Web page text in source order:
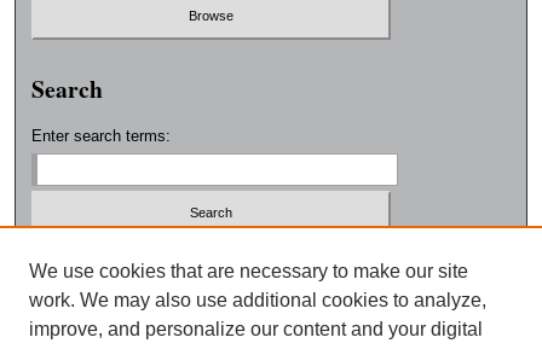
Search
Enter search terms:
Select context to search:
Advanced Search
We use cookies that are necessary to make our site
work. We may also use additional cookies to analyze,
improve, and personalize our content and your digital